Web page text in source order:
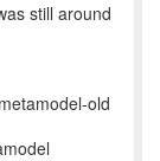
still around
old